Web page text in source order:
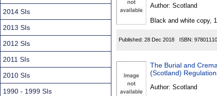
Author: Scotland
Black and white copy,
Published: 28 Dec 2018 ISBN:
The Burial and
(Scotland)
Author: Scotland
2014 SIs
2013 SIs
2012 SIs
2011 SIs
2010 SIs
1990 - 1999 SIs